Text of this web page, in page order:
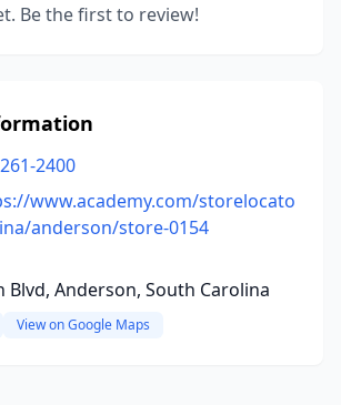
Be the first to review!
2400
www.academy.com/storelocato
anderson/store-0154
Blvd, Anderson, South Carolina
View on Google Maps